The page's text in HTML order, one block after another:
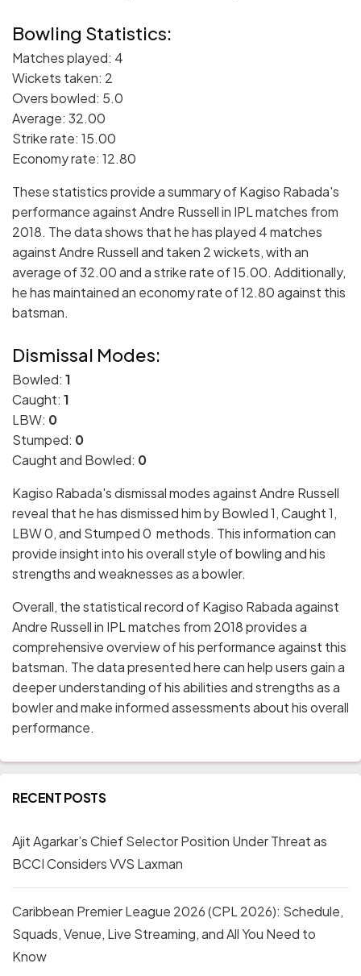
Bowling Statistics:
Matches played: 4
Wickets taken: 2
Overs bowled: 5.0
Average: 32.00
Strike rate: 15.00
Economy rate: 12.80
These statistics provide a summary of Kagiso Rabada's
performance against Andre Russell in IPL matches from
2018. The data shows that he has played 4 matches
against Andre Russell and taken 2 wickets, with an
average of 32.00 and a strike rate of 15.00. Additionally,
he has maintained an economy rate of 12.80 against this
batsman.
Dismissal Modes:
Bowled: 1
Caught: 1
LBW: 0
Stumped: 0
Caught and Bowled: 0
Kagiso Rabada's dismissal modes against Andre Russell
reveal that he has dismissed him by Bowled 1, Caught 1,
LBW 0, and Stumped 0 methods. This information can
provide insight into his overall style of bowling and his
strengths and weaknesses as a bowler.
Overall, the statistical record of Kagiso Rabada against
Andre Russell in IPL matches from 2018 provides a
comprehensive overview of his performance against this
batsman. The data presented here can help users gain a
deeper understanding of his abilities and strengths as a
bowler and make informed assessments about his overall
performance.
RECENT POSTS
Ajit Agarkar’s Chief Selector Position Under Threat as
BCCI Considers VVS Laxman
Caribbean Premier League 2026 (CPL 2026): Schedule,
Squads, Venue, Live Streaming, and All You Need to
Know